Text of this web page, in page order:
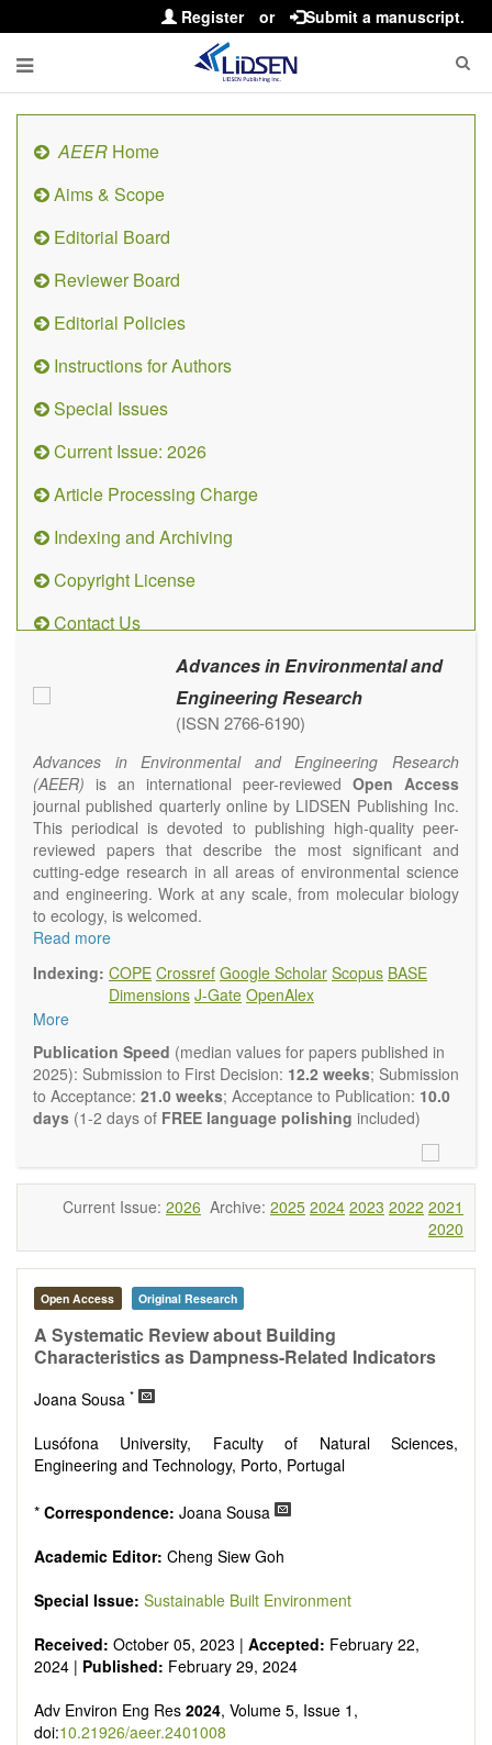
Register or Submit a manuscript.
AEER Home
Aims & Scope
Editorial Board
Reviewer Board
Editorial Policies
Instructions for Authors
Special Issues
Current Issue: 2026
Article Processing Charge
Indexing and Archiving
Copyright License
Contact Us
Advances in Environmental and
Engineering Research
(ISSN 2766-6190)
Advances in Environmental and Engineering Research
(AEER) is an international peer-reviewed Open Access
journal published quarterly online by LIDSEN Publishing Inc.
This periodical is devoted to publishing high-quality peer-
reviewed papers that describe the most significant and
cutting-edge research in all areas of environmental science
and engineering. Work at any scale, from molecular biology
to ecology, is welcomed.
Main research areas include (but are not limited to):
Air pollution control engineering
Climate change
Ecological and human risk assessment
Environmental management and policy
Environmental impact and risk assessment
Environmental microbiology
Ecosystem services, biodiversity and natural capital
Remediation of polluted soils and water
Fate and transport of contaminants
Solid waste treatment
Advances in Environmental and Engineering Research
publishes a variety of article types (Original Research,
Review, Communication, Opinion, Comment, Conference
Report, Technical Note, Book Review, etc.). We encourage
authors to be succinct; however, authors should present their
expected to emphasize scientific rigor and reproducibility.
Read more
Indexing: COPE Crossref Google Scholar Scopus BASE
Dimensions J-Gate OpenAlex
More
Publication Speed (median values for papers published in
2025): Submission to First Decision: 12.2 weeks; Submission
to Acceptance: 21.0 weeks; Acceptance to Publication: 10.0
days (1-2 days of FREE language polishing included)
Current Issue: 2026 Archive: 2025 2024 2023 2022 2021
2020
Open Access Original Research
A Systematic Review about Building
Characteristics as Dampness-Related Indicators
Joana Sousa *
Lusófona University, Faculty of Natural Sciences,
Engineering and Technology, Porto, Portugal
* Correspondence: Joana Sousa
Academic Editor: Cheng Siew Goh
Special Issue: Sustainable Built Environment
Received: October 05, 2023 | Accepted: February 22,
2024 | Published: February 29, 2024
Adv Environ Eng Res 2024, Volume 5, Issue 1,
doi:10.21926/aeer.2401008